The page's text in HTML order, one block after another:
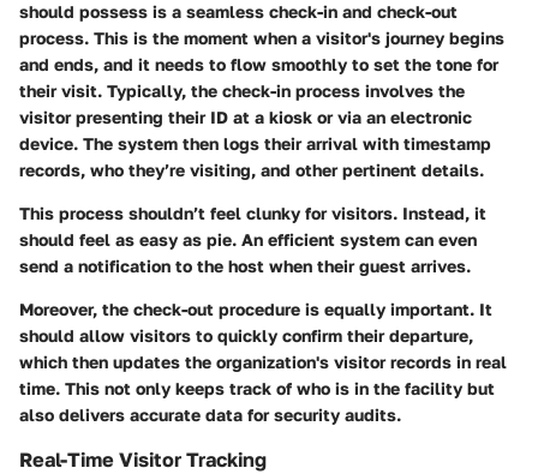
should possess is a seamless check-in and check-out
process. This is the moment when a visitor's journey begins
and ends, and it needs to flow smoothly to set the tone for
their visit. Typically, the check-in process involves the
visitor presenting their ID at a kiosk or via an electronic
device. The system then logs their arrival with timestamp
records, who they’re visiting, and other pertinent details.
This process shouldn’t feel clunky for visitors. Instead, it
should feel as easy as pie. An efficient system can even
send a notification to the host when their guest arrives.
Moreover, the check-out procedure is equally important. It
should allow visitors to quickly confirm their departure,
which then updates the organization's visitor records in real
time. This not only keeps track of who is in the facility but
also delivers accurate data for security audits.
Real-Time Visitor Tracking